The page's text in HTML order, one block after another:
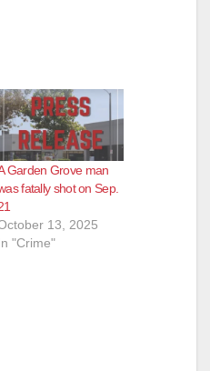
Garden Grove man
fatally shot on Sep.
13, 2025
"Crime"